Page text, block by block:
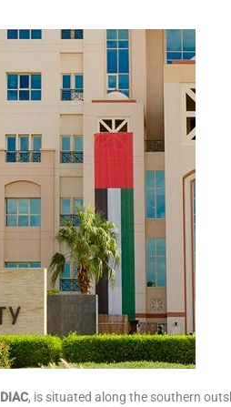
DIAC, is situated along the southern